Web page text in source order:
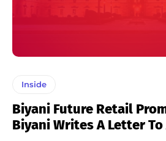
Inside
Biyani Future Retail
Biyani Writes A Letter To